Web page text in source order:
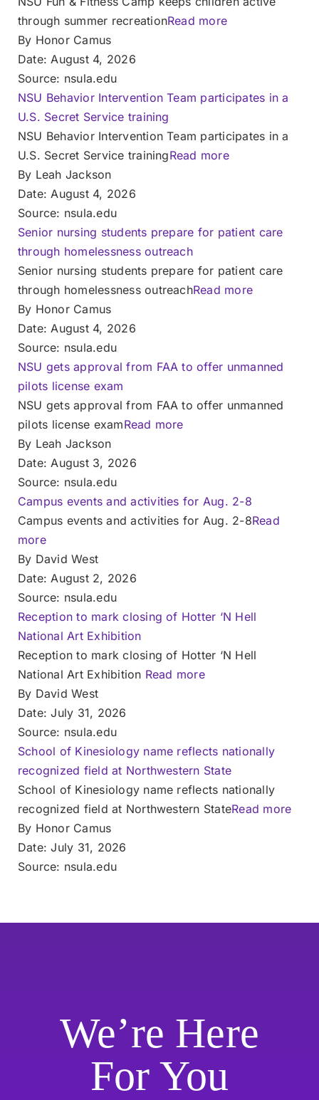
through summer recreationRead more
By Honor Camus
Date: August 4, 2026
Source: nsula.edu
NSU Behavior Intervention Team participates in a
U.S. Secret Service training
NSU Behavior Intervention Team participates in a
U.S. Secret Service trainingRead more
By Leah Jackson
Date: August 4, 2026
Source: nsula.edu
Senior nursing students prepare for patient care
through homelessness outreach
Senior nursing students prepare for patient care
through homelessness outreachRead more
By Honor Camus
Date: August 4, 2026
Source: nsula.edu
NSU gets approval from FAA to offer unmanned
pilots license exam
NSU gets approval from FAA to offer unmanned
pilots license examRead more
By Leah Jackson
Date: August 3, 2026
Source: nsula.edu
Campus events and activities for Aug. 2-8
Campus events and activities for Aug. 2-8Read
more
By David West
Date: August 2, 2026
Source: nsula.edu
Reception to mark closing of Hotter ‘N Hell
National Art Exhibition
Reception to mark closing of Hotter ‘N Hell
National Art Exhibition Read more
By David West
Date: July 31, 2026
Source: nsula.edu
School of Kinesiology name reflects nationally
recognized field at Northwestern State
School of Kinesiology name reflects nationally
recognized field at Northwestern StateRead more
By Honor Camus
Date: July 31, 2026
Source: nsula.edu
We’re Here
For You